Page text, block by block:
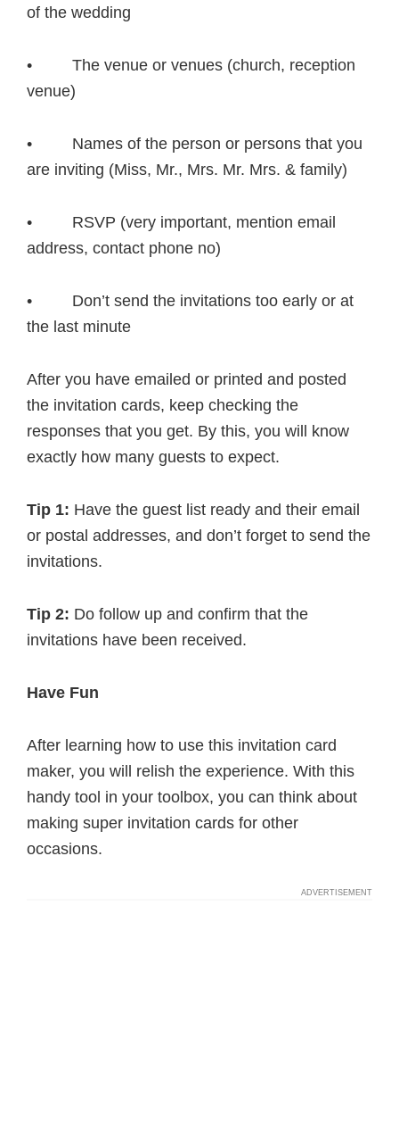
of the wedding
• The venue or venues (church, reception
venue)
• Names of the person or persons that you
are inviting (Miss, Mr., Mrs. Mr. Mrs. & family)
• RSVP (very important, mention email
address, contact phone no)
• Don’t send the invitations too early or at
the last minute
After you have emailed or printed and posted
the invitation cards, keep checking the
responses that you get. By this, you will know
exactly how many guests to expect.
Tip 1: Have the guest list ready and their email
or postal addresses, and don’t forget to send the
invitations.
Tip 2: Do follow up and confirm that the
invitations have been received.
Have Fun
After learning how to use this invitation card
maker, you will relish the experience. With this
handy tool in your toolbox, you can think about
making super invitation cards for other
occasions.